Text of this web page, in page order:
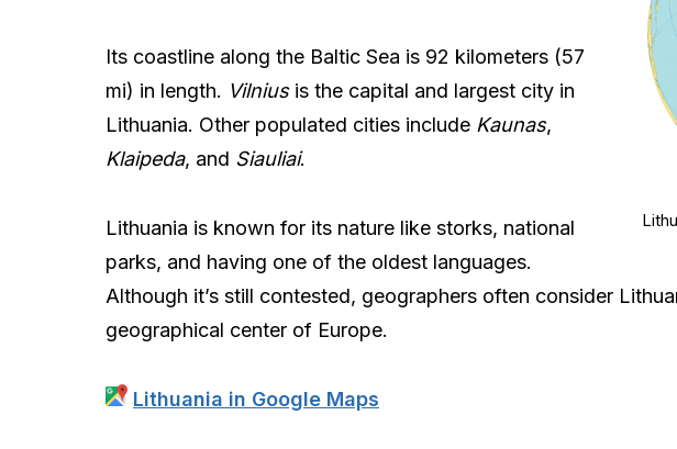
Its coastline along the Baltic Sea is 92 kilometers (57
mi) in length. Vilniusis the capital and largest city in
Lithuania. Other populated cities include Kaunas,
Klaipeda, and Siauliai.
Lithuania is known for its nature like storks, national
parks, and having one of the oldest languages.
Although it’s still contested, geographers often consider
geographical center of Europe.
Lithuania in Google Maps